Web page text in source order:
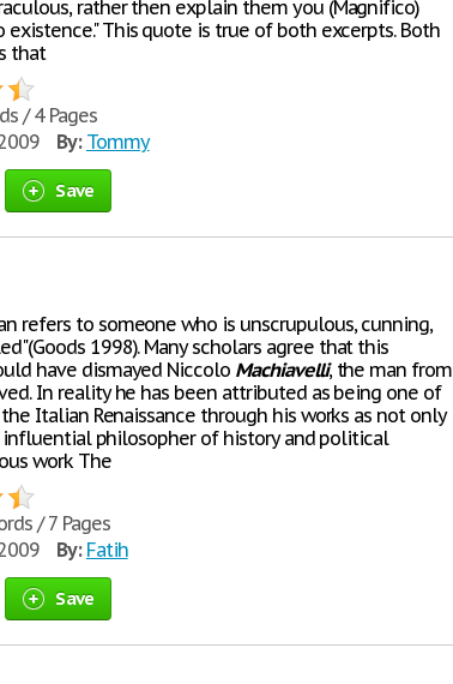
rather then explain them you (Magnifico)
This quote is true of both excerpts. Both
that
/ 4 Pages
By: Tommy
Save
refers to someone who is unscrupulous, cunning,
1998). Many scholars agree that this
have dismayed Niccolo Machiavelli, the man from
In reality he has been attributed as being one of
Italian Renaissance through his works as not only
influential philosopher of history and political
work The
/ 7 Pages
By: Fatih
Save